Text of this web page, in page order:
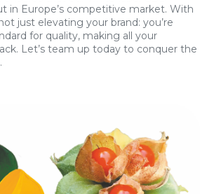
in Europe’s competitive market. With
just elevating your brand: you’re
for quality, making all your
Let’s team up today to conquer the